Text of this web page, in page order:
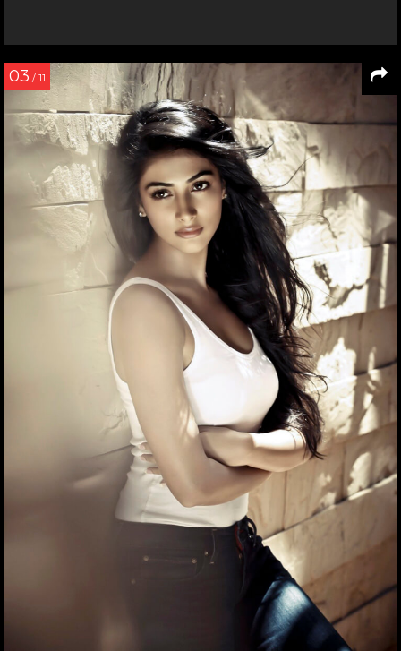
Hrithik seems to be indulged in some deep thoughts in
this candid photo